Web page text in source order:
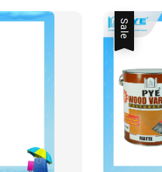
Sale